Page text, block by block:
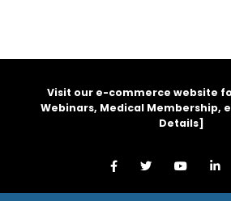
Visit our e-commerce website
Webinars, Medical Membership,
Details]